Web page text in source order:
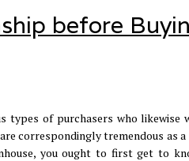
before
types of purchasers who likewise
correspondingly tremendous as
you ought to first get to